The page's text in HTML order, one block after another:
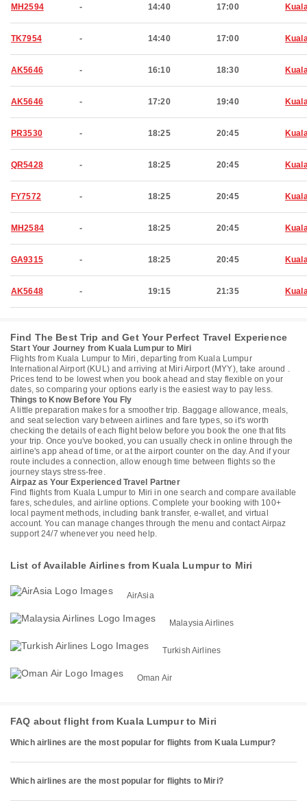
MH2594 - 14:40 17:00
TK7954 - 14:40 17:00
AK5646 - 16:10 18:30
AK5646 - 17:20 19:40
PR3530 - 18:25 20:45
QR5428 - 18:25 20:45
FY7572 - 18:25 20:45
MH2584 - 18:25 20:45
GA9315 - 18:25 20:45
AK5648 - 19:15 21:35
Find The Best Trip and Get Your Perfect Travel Experience
Start Your Journey from Kuala Lumpur to Miri
Flights from Kuala Lumpur to Miri, departing from Kuala Lumpur
International Airport (KUL) and arriving at Miri Airport (MYY), take around .
Prices tend to be lowest when you book ahead and stay flexible on your
dates, so comparing your options early is the easiest way to pay less.
Things to Know Before You Fly
A little preparation makes for a smoother trip. Baggage allowance, meals,
and seat selection vary between airlines and fare types, so it's worth
checking the details of each flight below before you book the one that fits
your trip. Once you've booked, you can usually check in online through the
airline's app ahead of time, or at the airport counter on the day. And if your
route includes a connection, allow enough time between flights so the
journey stays stress-free.
Airpaz as Your Experienced Travel Partner
Find flights from Kuala Lumpur to Miri in one search and compare available
fares, schedules, and airline options. Complete your booking with 100+
local payment methods, including bank transfer, e-wallet, and virtual
account. You can manage changes through the menu and contact Airpaz
support 24/7 whenever you need help.
List of Available Airlines from Kuala Lumpur to Miri
AirAsia
Malaysia Airlines
Turkish Airlines
Oman Air
FAQ about flight from Kuala Lumpur to Miri
Which airlines are the most popular for flights from Kuala Lumpur?
Which airlines are the most popular for flights to Miri?